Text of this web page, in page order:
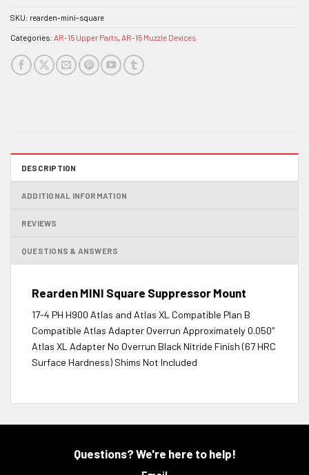
SKU: rearden-mini-square
Categories: AR-15 Upper Parts AR-15 Muzzle Devices
DESCRIPTION
ADDITIONAL INFORMATION
REVIEWS
QUESTIONS & ANSWERS
Rearden MINI Square Suppressor Mount
17-4 PH H900 Atlas and Atlas XL Compatible Plan B
Compatible Atlas Adapter Overrun Approximately 0.050″
Atlas XL Adapter No Overrun Black Nitride Finish (67 HRC
Surface Hardness) Shims Not Included
Questions? We're here to help!